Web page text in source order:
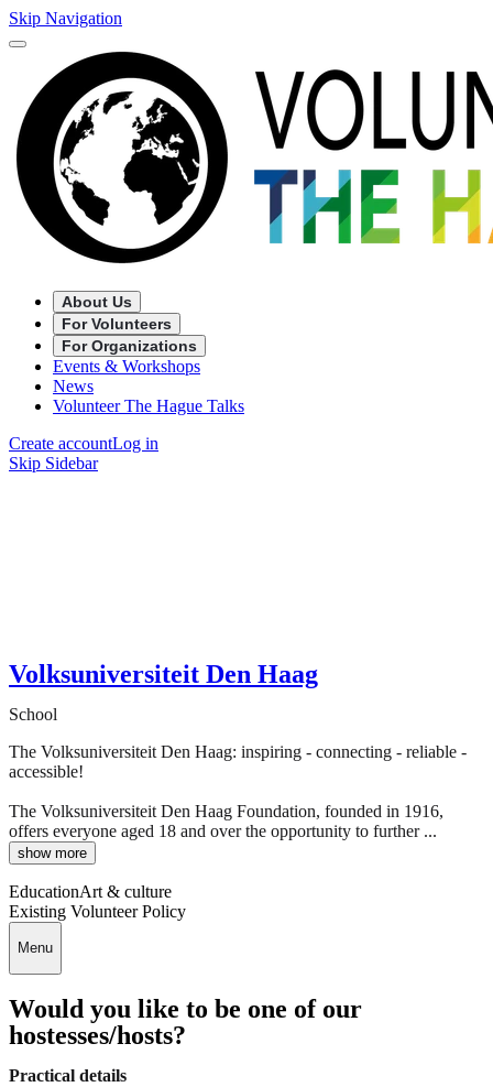
Skip Navigation
About Us
For Volunteers
For Organizations
Events & Workshops
News
Volunteer The Hague Talks
Create accountLog in
Skip Sidebar
Volksuniversiteit Den Haag
School
The Volksuniversiteit Den Haag: inspiring - connecting - reliable -
accessible!
The Volksuniversiteit Den Haag Foundation, founded in 1916,
offers everyone aged 18 and over the opportunity to further ...
show more
EducationArt & culture
Existing Volunteer Policy
Menu
Would you like to be one of our
hostesses/hosts?
Practical details